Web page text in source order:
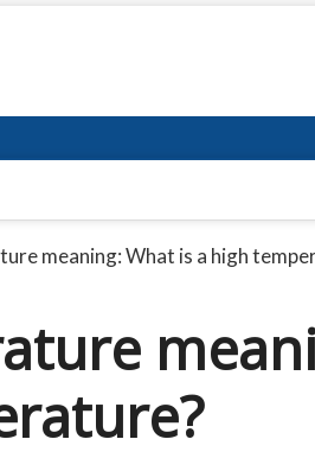
meaning: What is a high